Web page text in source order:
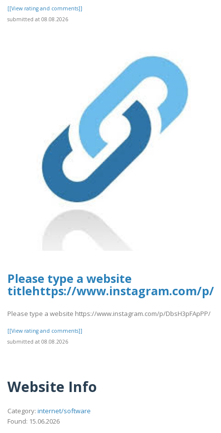
[[View rating and comments]]
submitted at 08.08.2026
Please type a website
titlehttps://www.instagram.com/p/
Please type a website https://www.instagram.com/p/DbsH3pFApPP/
[[View rating and comments]]
submitted at 08.08.2026
Website Info
Category: internet/software
Found: 15.06.2026